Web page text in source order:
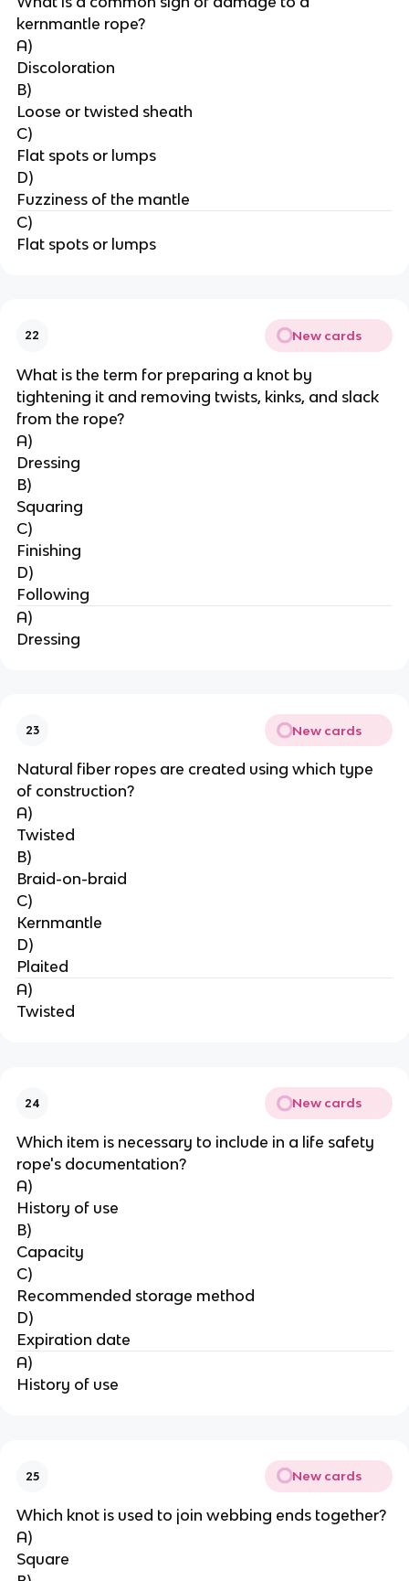
kernmantle rope?
A)
Discoloration
B)
Loose or twisted sheath
C)
Flat spots or lumps
D)
Fuzziness of the mantle
C)
Flat spots or lumps
22 New cards
What is the term for preparing a knot by
tightening it and removing twists, kinks, and slack
from the rope?
A)
Dressing
B)
Squaring
C)
Finishing
D)
Following
A)
Dressing
23 New cards
Natural fiber ropes are created using which type
of construction?
A)
Twisted
B)
Braid-on-braid
C)
Kernmantle
D)
Plaited
A)
Twisted
24 New cards
Which item is necessary to include in a life safety
rope's documentation?
A)
History of use
B)
Capacity
C)
Recommended storage method
D)
Expiration date
A)
History of use
25 New cards
Which knot is used to join webbing ends together?
A)
Square